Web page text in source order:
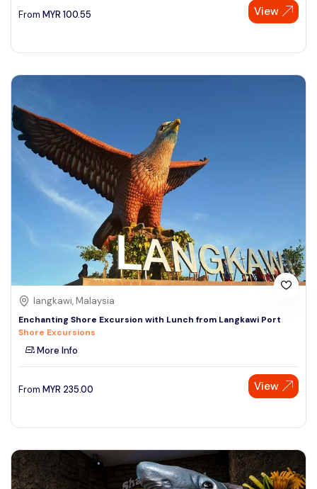
From MYR 100.55 View
langkawi, Malaysia
Enchanting Shore Excursion with Lunch from Langkawi Port
Shore Excursions
More Info
From MYR 235.00 View